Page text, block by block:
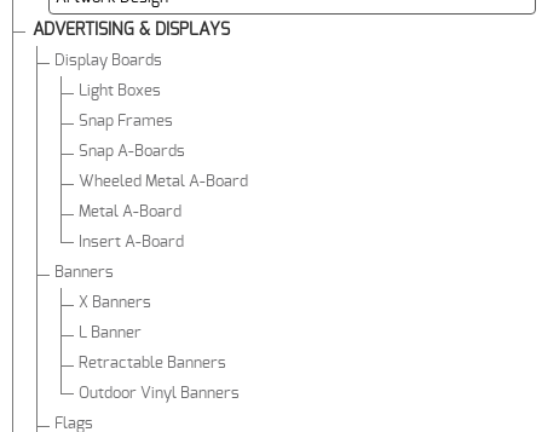
ADVERTISING & DISPLAYS
Display Boards
Light Boxes
Snap Frames
Snap A-Boards
Wheeled Metal A-Board
Metal A-Board
Insert A-Board
Banners
X Banners
L Banner
Retractable Banners
Outdoor Vinyl Banners
Flags